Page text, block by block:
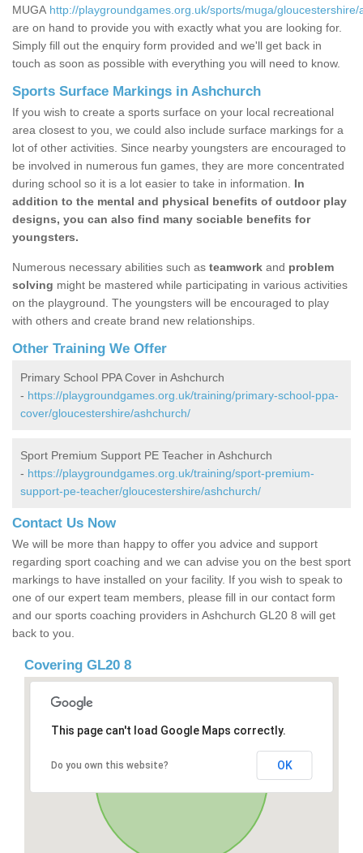
MUGA http://playgroundgames.org.uk/sports/muga/gloucestershire/
are on hand to provide you with exactly what you are looking for.
Simply fill out the enquiry form provided and we'll get back in
touch as soon as possible with everything you will need to know.
Sports Surface Markings in Ashchurch
If you wish to create a sports surface on your local recreational
area closest to you, we could also include surface markings for a
lot of other activities. Since nearby youngsters are encouraged to
be involved in numerous fun games, they are more concentrated
during school so it is a lot easier to take in information. In
addition to the mental and physical benefits of outdoor play
designs, you can also find many sociable benefits for
youngsters.
Numerous necessary abilities such as teamwork and problem
solving might be mastered while participating in various activities
on the playground. The youngsters will be encouraged to play
with others and create brand new relationships.
Other Training We Offer
Primary School PPA Cover in Ashchurch
- https://playgroundgames.org.uk/training/primary-school-ppa-
cover/gloucestershire/ashchurch/
Sport Premium Support PE Teacher in Ashchurch
- https://playgroundgames.org.uk/training/sport-premium-
support-pe-teacher/gloucestershire/ashchurch/
Contact Us Now
We will be more than happy to offer you advice and support
regarding sport coaching and we can advise you on the best sport
markings to have installed on your facility. If you wish to speak to
one of our expert team members, please fill in our contact form
and our sports coaching providers in Ashchurch GL20 8 will get
back to you.
Covering GL20 8
This page can't load Google Maps correctly.
Do you own this website? OK